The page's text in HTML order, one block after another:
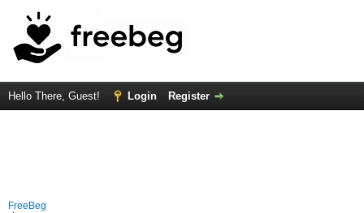
Hello There, Guest! Login Register
FreeBeg